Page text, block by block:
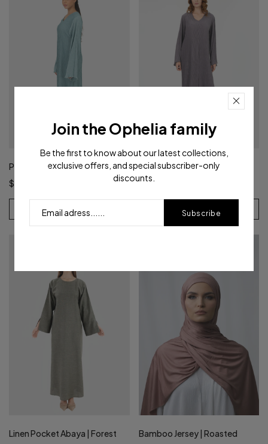
Pleated Dress | Sage Green
$59.50
View Product
Pleated Dress | Lavender
$59.40
View Product
Linen Pocket Abaya | Forest
Bamboo Jersey | Roasted
Join the Ophelia family
Be the first to know about our latest collections,
exclusive offers, and special subscriber-only
discounts.
Subscribe